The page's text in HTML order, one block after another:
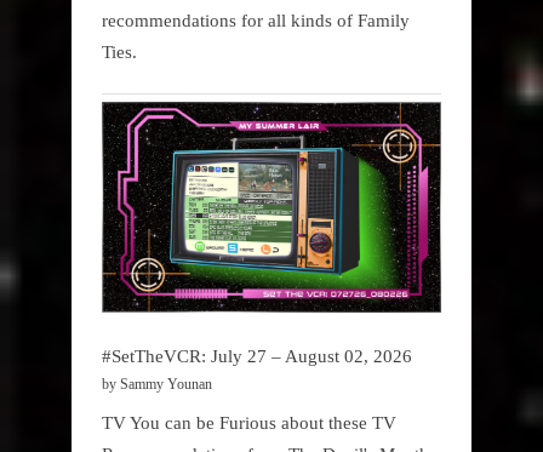
recommendations for all kinds of Family
Ties.
#SetTheVCR: July 27 – August 02, 2026
by Sammy Younan
TV You can be Furious about these TV